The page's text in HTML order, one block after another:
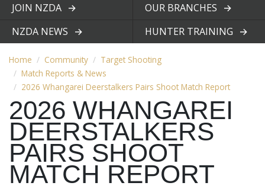
JOIN NZDA
View page
OUR BRANCHES
View page
NZDA NEWS
HUNTER TRAINING
Home Community
Target Shooting
Match Reports & News
2026 Whangarei Deerstalkers Pairs Shoot Match Report
2026 WHANGAREI
DEERSTALKERS
PAIRS SHOOT
MATCH REPORT